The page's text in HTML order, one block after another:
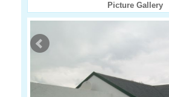
Picture Gallery